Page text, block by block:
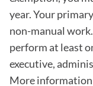
year. Your
non-manual
perform at least
executive,
More information